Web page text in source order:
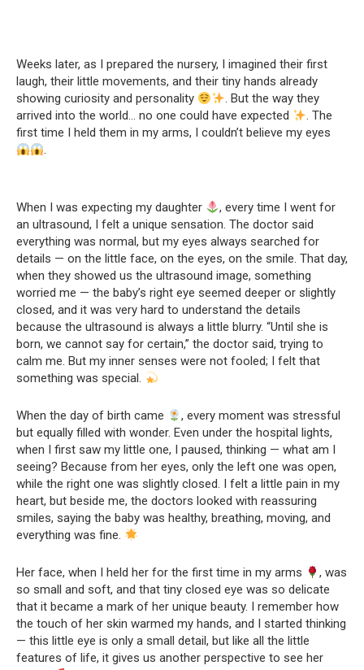
Weeks later, as I prepared the nursery, I imagined their first
laugh, their little movements, and their tiny hands already
showing curiosity and personality
. But the way they
arrived into the world… no one could have expected
. The
first time I held them in my arms, I couldn’t believe my eyes
.
When I was expecting my daughter
, every time I went for
an ultrasound, I felt a unique sensation. The doctor said
everything was normal, but my eyes always searched for
details — on the little face, on the eyes, on the smile. That day,
when they showed us the ultrasound image, something
worried me — the baby’s right eye seemed deeper or slightly
closed, and it was very hard to understand the details
because the ultrasound is always a little blurry. “Until she is
born, we cannot say for certain,” the doctor said, trying to
calm me. But my inner senses were not fooled; I felt that
something was special.
When the day of birth came
, every moment was stressful
but equally filled with wonder. Even under the hospital lights,
when I first saw my little one, I paused, thinking — what am I
seeing? Because from her eyes, only the left one was open,
while the right one was slightly closed. I felt a little pain in my
heart, but beside me, the doctors looked with reassuring
smiles, saying the baby was healthy, breathing, moving, and
everything was fine.
Her face, when I held her for the first time in my arms
, was
so small and soft, and that tiny closed eye was so delicate
that it became a mark of her unique beauty. I remember how
the touch of her skin warmed my hands, and I started thinking
— this little eye is only a small detail, but like all the little
features of life, it gives us another perspective to see her